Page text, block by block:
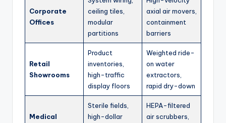
Corporate
Offices
ceiling tiles,
modular
partitions
axial air movers,
containment
barriers
Retail
Showrooms
Product
inventories,
high-traffic
display floors
Weighted ride-
on water
extractors,
rapid dry-down
Medical
Sterile fields,
high-dollar
HEPA-filtered
air scrubbers,